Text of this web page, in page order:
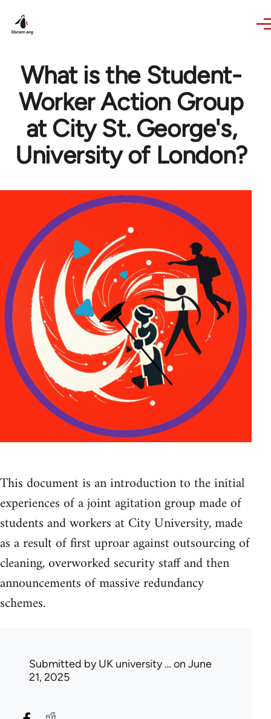
What is the Student-
Worker Action Group
at City St. George's,
University of London?
This document is an introduction to the initial
experiences of a joint agitation group made of
students and workers at City University, made
as a result of first uproar against outsourcing of
cleaning, overworked security staff and then
announcements of massive redundancy
schemes.
Submitted byUK university … on June
21, 2025